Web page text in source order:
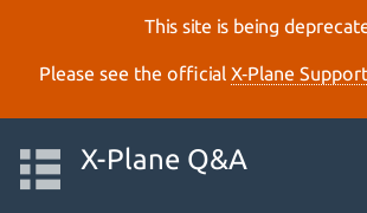
This site is being
Please see the official X‑Plane
X-Plane Q&A